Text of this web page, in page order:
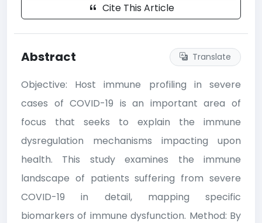
Cite This Article
Abstract Translate
Objective: Host immune profiling in severe
cases of COVID-19 is an important area of
focus that seeks to explain the immune
dysregulation mechanisms impacting upon
health. This study examines the immune
landscape of patients suffering from severe
COVID-19 in detail, mapping specific
biomarkers of immune dysfunction. Method: By